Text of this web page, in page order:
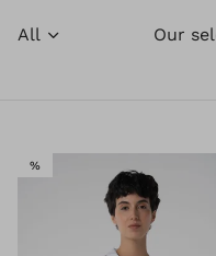
All Our
%SALE